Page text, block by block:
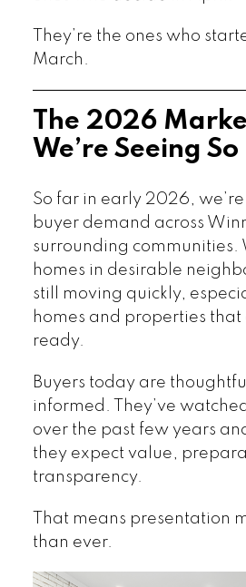
They’re the ones who
March.
The 2026
We’re Seeing
So far in early 2026,
buyer demand across
surrounding communities.
homes in desirable
still moving quickly,
homes and properties
ready.
Buyers today are
informed. They’ve
over the past few years
they expect value,
transparency.
That means presentation
than ever.